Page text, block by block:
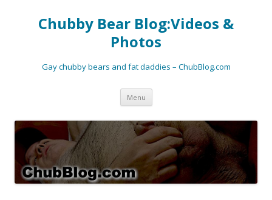
Chubby Bear Blog:Videos &
Photos
Gay chubby bears and fat daddies – ChubBlog.com
Menu Skip
content